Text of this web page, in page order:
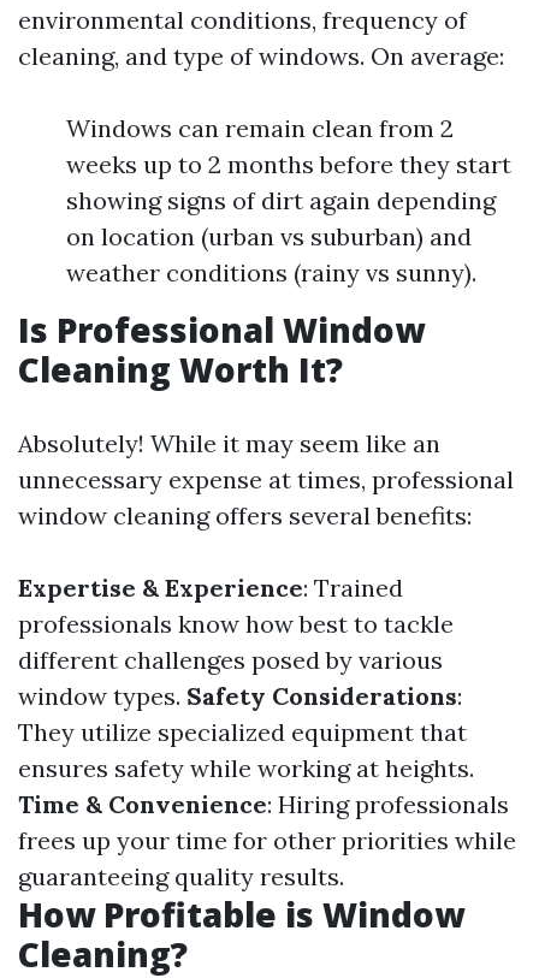
environmental conditions, frequency of
cleaning, and type of windows. On average:
Windows can remain clean from 2
weeks up to 2 months before they start
showing signs of dirt again depending
on location (urban vs suburban) and
weather conditions (rainy vs sunny).
Is Professional Window
Cleaning Worth It?
Absolutely! While it may seem like an
unnecessary expense at times, professional
window cleaning offers several benefits:
Expertise & Experience: Trained
professionals know how best to tackle
different challenges posed by various
window types. Safety Considerations:
They utilize specialized equipment that
ensures safety while working at heights.
Time & Convenience: Hiring professionals
frees up your time for other priorities while
guaranteeing quality results.
How Profitable is Window
Cleaning?